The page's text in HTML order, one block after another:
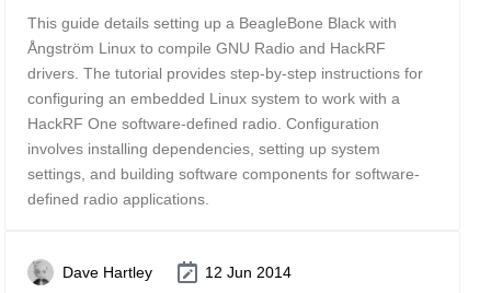
This guide details setting up a BeagleBone Black with
Ångström Linux to compile GNU Radio and HackRF
drivers. The tutorial provides step-by-step instructions for
configuring an embedded Linux system to work with a
HackRF One software-defined radio. Configuration
involves installing dependencies, setting up system
settings, and building software components for software-
defined radio applications.
Dave Hartley 12 Jun 2014